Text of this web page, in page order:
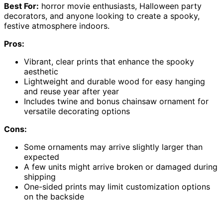
Best For: horror movie enthusiasts, Halloween party
decorators, and anyone looking to create a spooky,
festive atmosphere indoors.
Pros:
Vibrant, clear prints that enhance the spooky
aesthetic
Lightweight and durable wood for easy hanging
and reuse year after year
Includes twine and bonus chainsaw ornament for
versatile decorating options
Cons:
Some ornaments may arrive slightly larger than
expected
A few units might arrive broken or damaged during
shipping
One-sided prints may limit customization options
on the backside